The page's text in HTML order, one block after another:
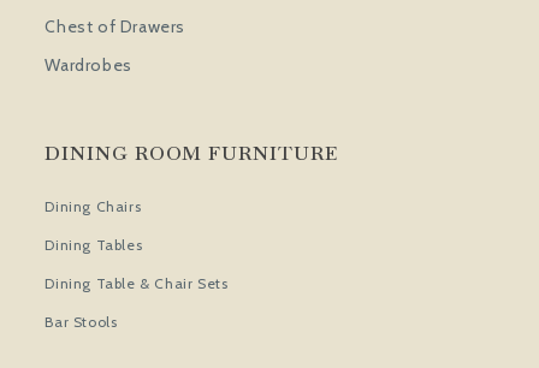
Chest of Drawers
Wardrobes
DINING ROOM FURNITURE
Dining Chairs
Dining Tables
Dining Table & Chair Sets
Bar Stools